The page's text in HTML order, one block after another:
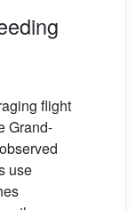
flight
Grand-
use